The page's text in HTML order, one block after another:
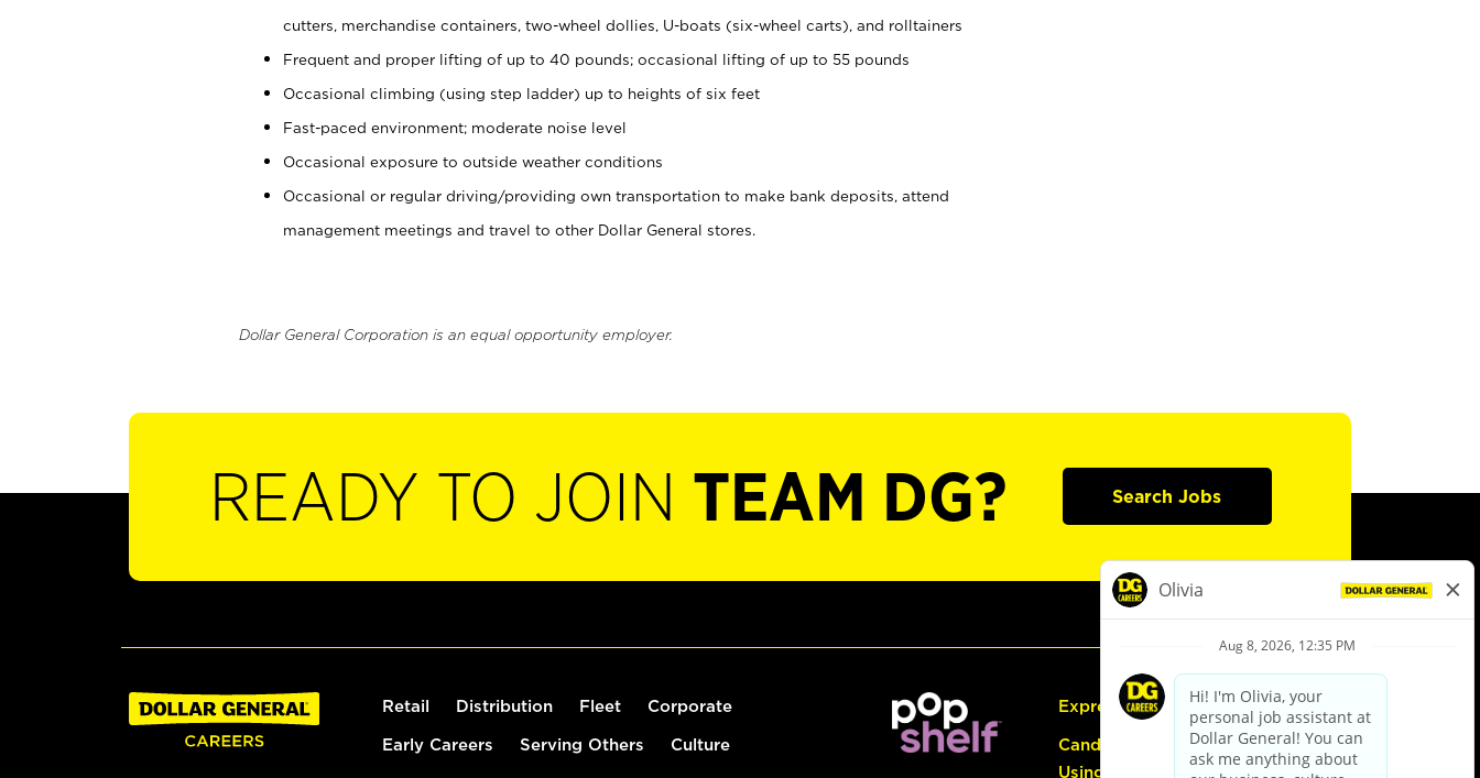
cutters, merchandise containers, two-wheel dollies, U-boats (six-wheel carts), and rolltainers
Frequent and proper lifting of up to 40 pounds; occasional lifting of up to 55 pounds
Occasional climbing (using step ladder) up to heights of six feet
Fast-paced environment; moderate noise level
Occasional exposure to outside weather conditions
Occasional or regular driving/providing own transportation to make bank deposits, attend
management meetings and travel to other Dollar General stores.
Dollar General Corporation is an equal opportunity employer.
READY TO JOIN TEAM DG? Search Jobs
Retail Distribution Fleet Corporate
Early Careers Serving Others Culture
Express Hiring
Candidate Guide:
Using the Careers